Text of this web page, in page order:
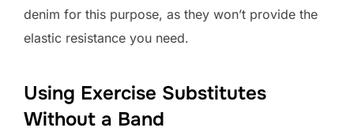
denim for this purpose, as they won’t provide the
elastic resistance you need.
Using Exercise Substitutes
Without a Band